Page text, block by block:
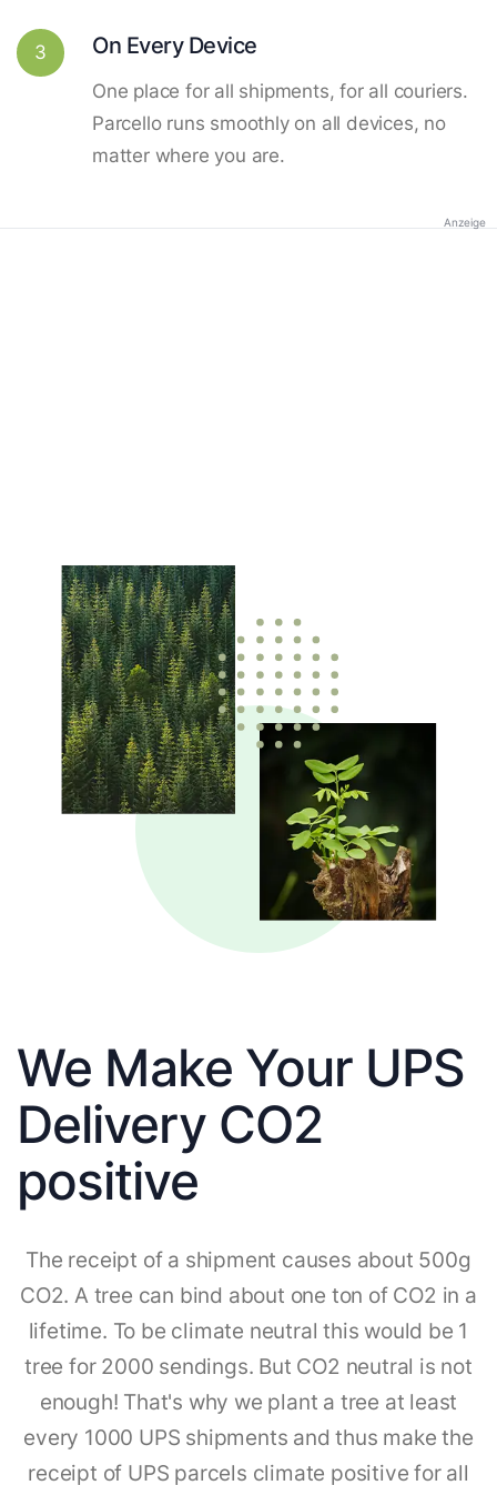
3 On Every Device
One place for all shipments, for all couriers.
Parcello runs smoothly on all devices, no
matter where you are.
Anzeige
We Make Your UPS
Delivery CO2
positive
The receipt of a shipment causes about 500g
CO2. A tree can bind about one ton of CO2 in a
lifetime. To be climate neutral this would be 1
tree for 2000 sendings. But CO2 neutral is not
enough! That's why we plant a tree at least
every 1000 UPS shipments and thus make the
receipt of UPS parcels climate positive for all